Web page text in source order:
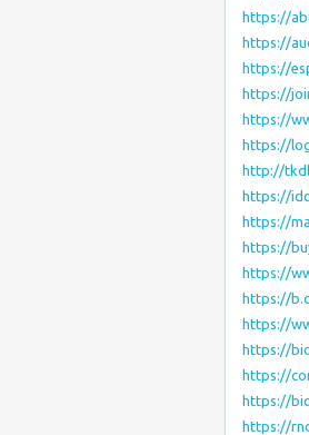
https://
https://
https://
https://
https://
https://
http://
https://
https://
https://
https://
https://
https://
https://
https://
https://
https://